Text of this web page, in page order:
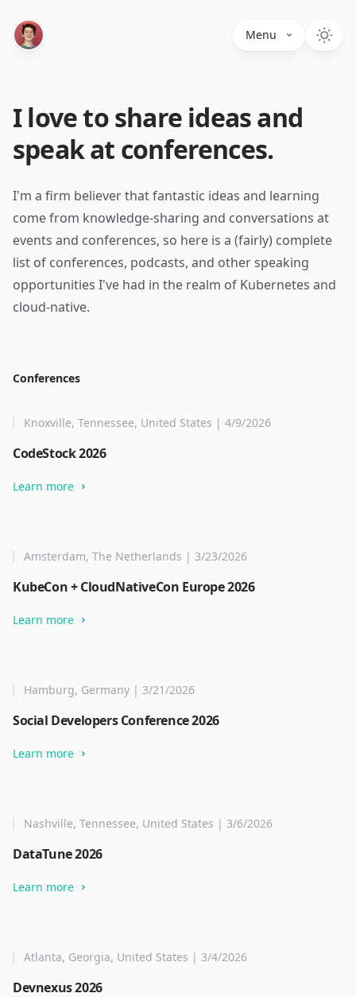
Menu
I love to share ideas and
speak at conferences.
I'm a firm believer that fantastic ideas and learning
come from knowledge-sharing and conversations at
events and conferences, so here is a (fairly) complete
list of conferences, podcasts, and other speaking
opportunities I've had in the realm of Kubernetes and
cloud-native.
Conferences
Knoxville, Tennessee, United States | 4/9/2026
CodeStock 2026
Learn more
Amsterdam, The Netherlands | 3/23/2026
KubeCon + CloudNativeCon Europe 2026
Learn more
Hamburg, Germany | 3/21/2026
Social Developers Conference 2026
Learn more
Nashville, Tennessee, United States | 3/6/2026
DataTune 2026
Learn more
Atlanta, Georgia, United States | 3/4/2026
Devnexus 2026